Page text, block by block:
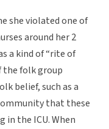
she violated one of
around her 2
a kind of “rite of
the folk group
belief, such as a
that these
the ICU. When